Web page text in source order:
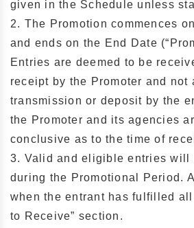
given in the Schedule unless
2. The Promotion commences
and ends on the End Date
Entries are deemed to be
receipt by the Promoter and not
transmission or deposit by the
the Promoter and its agencies
conclusive as to the time of
3. Valid and eligible entries will
during the Promotional Period.
when the entrant has fulfilled all
to Receive” section.